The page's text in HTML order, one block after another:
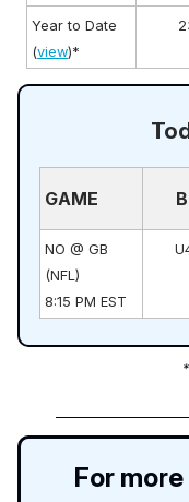
Year to Date
(view)*
GAME
NO @ GB
(NFL)
8:15 PM EST
For